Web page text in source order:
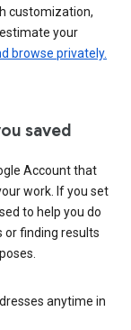
customization,
your
browse privately.
saved
Account that
work. If you set
to help you do
or finding results
anytime in